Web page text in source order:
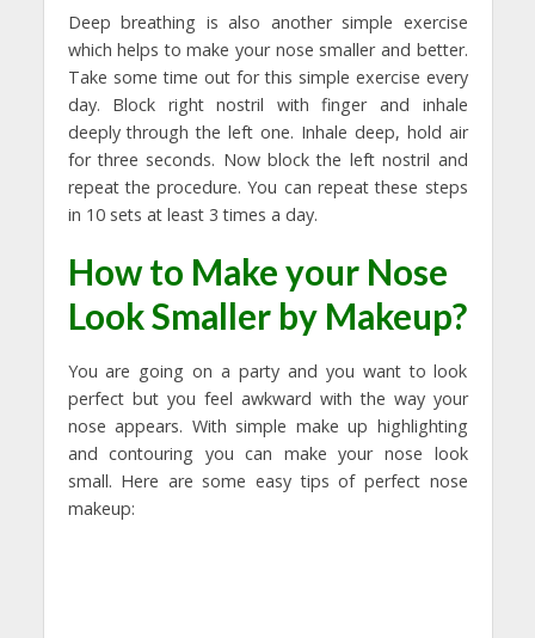
Deep breathing is also another simple exercise
which helps to make your nose smaller and better.
Take some time out for this simple exercise every
day. Block right nostril with finger and inhale
deeply through the left one. Inhale deep, hold air
for three seconds. Now block the left nostril and
repeat the procedure. You can repeat these steps
in 10 sets at least 3 times a day.
How to Make your Nose
Look Smaller by Makeup?
You are going on a party and you want to look
perfect but you feel awkward with the way your
nose appears. With simple make up highlighting
and contouring you can make your nose look
small. Here are some easy tips of perfect nose
makeup: